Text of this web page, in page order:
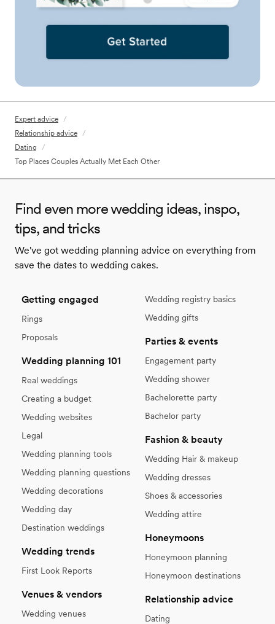
Expert advice /
Relationship advice /
Dating
/
Top Places Couples Actually Met Each Other
Find even more wedding ideas, inspo,
tips, and tricks
We've got wedding planning advice on everything from
save the dates to wedding cakes.
Getting engaged
Rings
Proposals
Wedding planning 101
Real weddings
Creating a budget
Wedding websites
Legal
Wedding planning tools
Wedding planning questions
Wedding decorations
Wedding day
Destination weddings
Wedding trends
First Look Reports
Venues & vendors
Wedding venues
Wedding registry basics
Wedding gifts
Parties & events
Engagement party
Wedding shower
Bachelorette party
Bachelor party
Fashion & beauty
Wedding Hair & makeup
Wedding dresses
Shoes & accessories
Wedding attire
Honeymoons
Honeymoon planning
Honeymoon destinations
Relationship advice
Dating